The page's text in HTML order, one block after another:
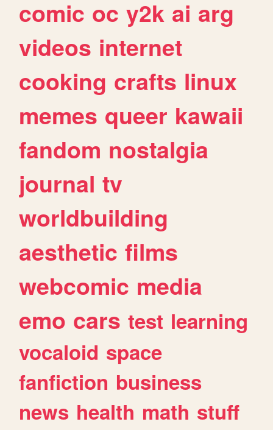
comic oc y2k ai arg
videos internet
cooking crafts linux
memes queer kawaii
fandom nostalgia
journal tv
worldbuilding
aesthetic films
webcomic media
emo cars test learning
vocaloid space
fanfiction business
news health math stuff